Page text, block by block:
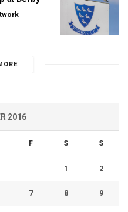
2016
F S S
1 2
7 8 9